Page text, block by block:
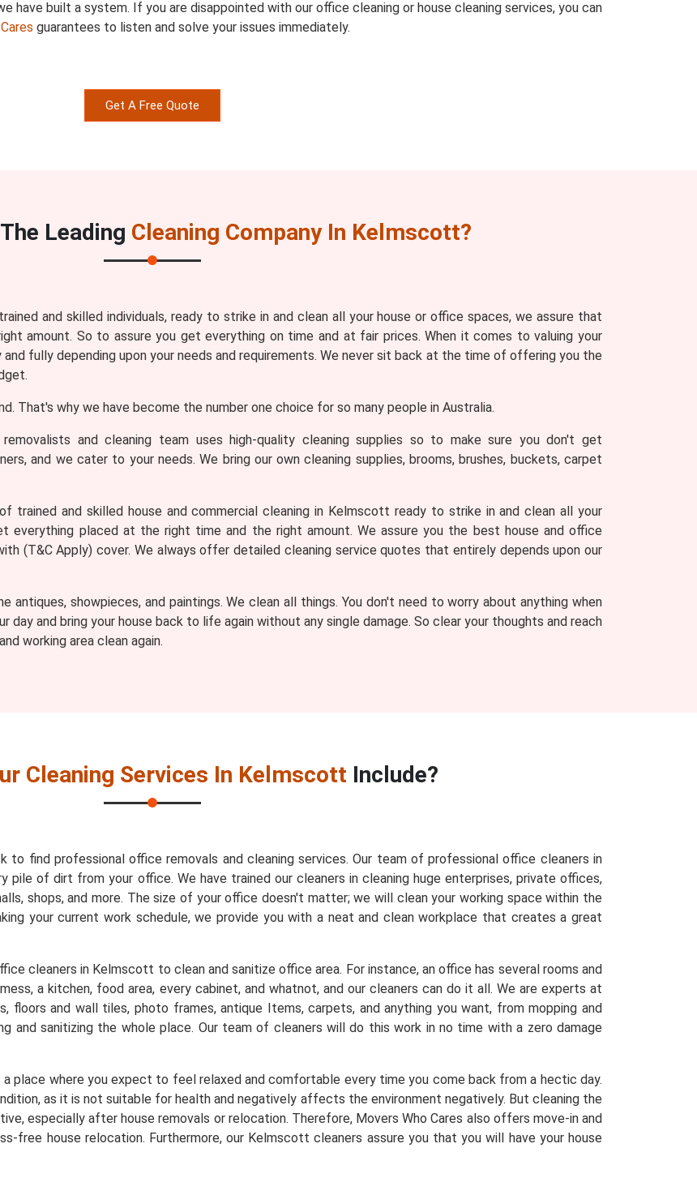
have built a system. If you are disappointed with our office cleaning or house cleaning services, you can
guarantees to listen and solve your issues immediately.
Get A Free Quote
Leading Cleaning Company In Kelmscott?
and skilled individuals, ready to strike in and clean all your house or office spaces, we assure that
amount. So to assure you get everything on time and at fair prices. When it comes to valuing your
fully depending upon your needs and requirements. We never sit back at the time of offering you the
That's why we have become the number one choice for so many people in Australia.
and cleaning team uses high-quality cleaning supplies so to make sure you don't get
and we cater to your needs. We bring our own cleaning supplies, brooms, brushes, buckets, carpet
trained and skilled house and commercial cleaning in Kelmscott ready to strike in and clean all your
everything placed at the right time and the right amount. We assure you the best house and office
(T&C Apply) cover. We always offer detailed cleaning service quotes that entirely depends upon our
antiques, showpieces, and paintings. We clean all things. You don't need to worry about anything when
and bring your house back to life again without any single damage. So clear your thoughts and reach
working area clean again.
Cleaning Services In Kelmscott Include?
to find professional office removals and cleaning services. Our team of professional office cleaners in
of dirt from your office. We have trained our cleaners in cleaning huge enterprises, private offices,
shops, and more. The size of your office doesn't matter; we will clean your working space within the
your current work schedule, we provide you with a neat and clean workplace that creates a great
cleaners in Kelmscott to clean and sanitize office area. For instance, an office has several rooms and
a kitchen, food area, every cabinet, and whatnot, and our cleaners can do it all. We are experts at
floors and wall tiles, photo frames, antique Items, carpets, and anything you want, from mopping and
and sanitizing the whole place. Our team of cleaners will do this work in no time with a zero damage
a place where you expect to feel relaxed and comfortable every time you come back from a hectic day.
as it is not suitable for health and negatively affects the environment negatively. But cleaning the
especially after house removals or relocation. Therefore, Movers Who Cares also offers move-in and
free house relocation. Furthermore, our Kelmscott cleaners assure you that you will have your house